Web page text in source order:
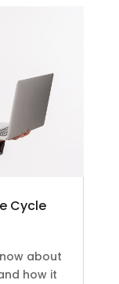
Cycle
about
how it